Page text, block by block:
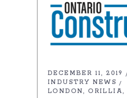
DECEMBER 11, 2019
INDUSTRY NEWS
LONDON
ORILLIA